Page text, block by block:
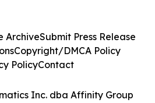
Inc. dba Affinity Group
ArchiveSubmit Press Release
Copyright/DMCA Policy
PolicyContact